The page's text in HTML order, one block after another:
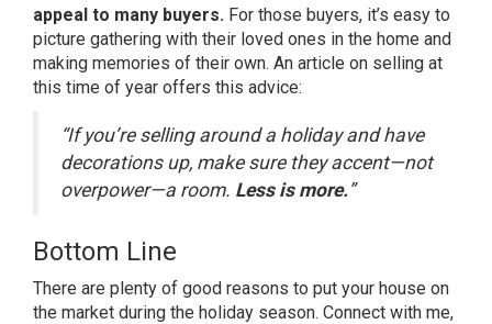
appeal to many buyers. For those buyers, it’s easy to
picture gathering with their loved ones in the home and
making memories of their own. An article on selling at
this time of year offers this advice:
“If you’re selling around a holiday and have
decorations up, make sure they accent—not
overpower—a room. Less is more.”
Bottom Line
There are plenty of good reasons to put your house on
the market during the holiday season. Connect with me,